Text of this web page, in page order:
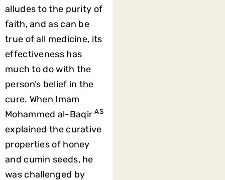
alludes to the purity of
faith, and as can be
true of all medicine, its
effectiveness has
much to do with the
person’s belief in the
cure. When Imam
Mohammed al-BaqirAS
explained the curative
properties of honey
and cumin seeds, he
was challenged by